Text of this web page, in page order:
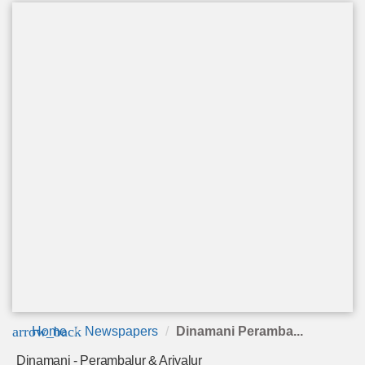
arrow_back
Home Newspapers Dinamani Peramba...
Dinamani - Perambalur & Ariyalur